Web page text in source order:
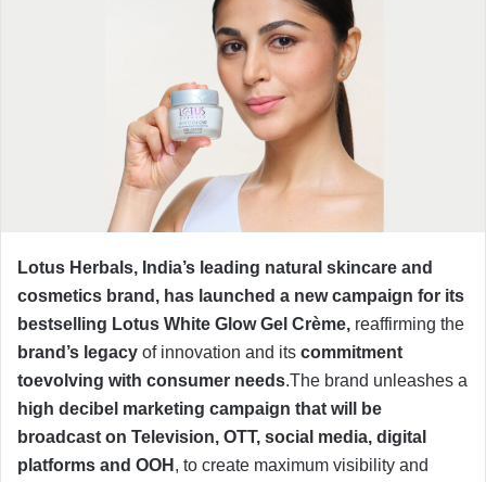
Lotus Herbals, India’s leading natural skincare and
cosmetics brand, has launched a new campaign for its
bestselling Lotus White Glow Gel Crème, reaffirming the
brand’s legacy of innovation and its commitment
toevolving with consumer needs.The brand unleashes a
high decibel marketing campaign that will be
broadcast on Television, OTT, social media, digital
platforms and OOH , to create maximum visibility and